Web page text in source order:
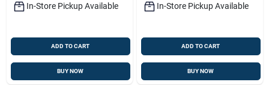
In-Store Pickup Available
ADD TO CART
BUY NOW
In-Store Pickup Available
ADD TO CART
BUY NOW